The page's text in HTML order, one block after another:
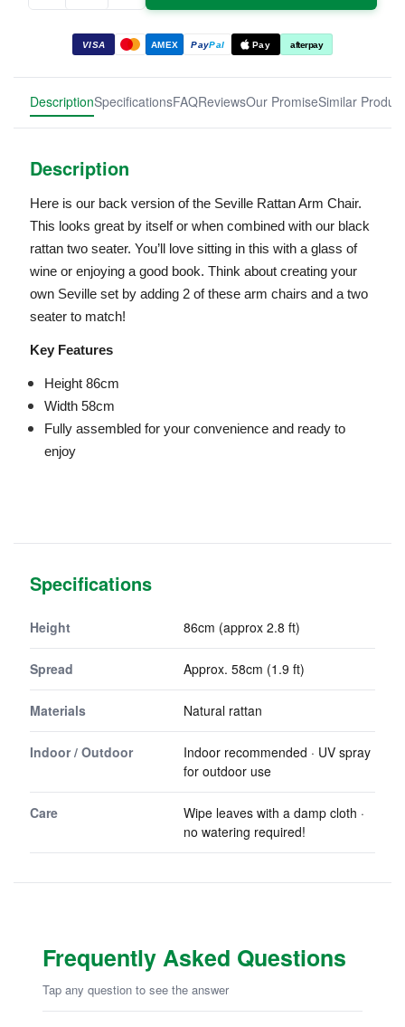
of
Rattan
Armchair
Black
of
Rattan
Armchair
Black
VISA AMEX PayPal Pay afterpay
DescriptionSpecificationsFAQReviewsOur PromiseSimilar
Description
Here is our back version of the Seville Rattan Arm Chair.
This looks great by itself or when combined with our black
rattan two seater. You’ll love sitting in this with a glass of
wine or enjoying a good book. Think about creating your
own Seville set by adding 2 of these arm chairs and a two
seater to match!
Key Features
Height 86cm
Width 58cm
Fully assembled for your convenience and ready to
enjoy
Specifications
Height 86cm (approx 2.8 ft)
Spread Approx. 58cm (1.9 ft)
Materials Natural rattan
Indoor / Outdoor
Indoor recommended · UV spray
for outdoor use
Care
Wipe leaves with a damp cloth ·
no watering required!
Frequently Asked Questions
Tap any question to see the answer